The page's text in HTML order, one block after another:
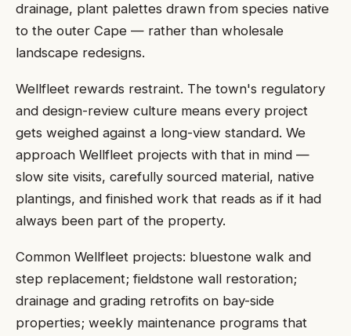
drainage, plant palettes drawn from species native
to the outer Cape — rather than wholesale
landscape redesigns.
Wellfleet rewards restraint. The town's regulatory
and design-review culture means every project
gets weighed against a long-view standard. We
approach Wellfleet projects with that in mind —
slow site visits, carefully sourced material, native
plantings, and finished work that reads as if it had
always been part of the property.
Common Wellfleet projects: bluestone walk and
step replacement; fieldstone wall restoration;
drainage and grading retrofits on bay-side
properties; weekly maintenance programs that